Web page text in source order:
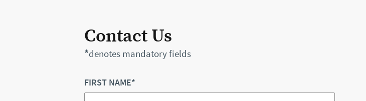
Contact Us
*denotes mandatory fields
FIRST NAME*